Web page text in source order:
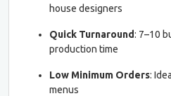
house designers
Quick Turnaround: 7–10
production time
Low Minimum Orders:
menus